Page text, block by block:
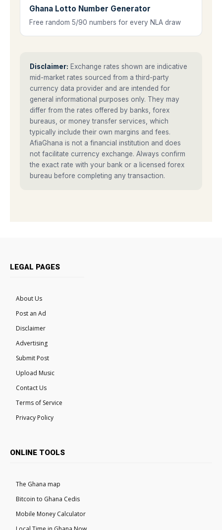
Ghana Lotto Number Generator
Free random 5/90 numbers for every NLA draw
Disclaimer: Exchange rates shown are indicative
mid-market rates sourced from a third-party
currency data provider and are intended for
general informational purposes only. They may
differ from the rates offered by banks, forex
bureaus, or money transfer services, which
typically include their own margins and fees.
AfiaGhana is not a financial institution and does
not facilitate currency exchange. Always confirm
the exact rate with your bank or a licensed forex
bureau before completing any transaction.
LEGAL PAGES
About Us
Post an Ad
Disclaimer
Advertising
Submit Post
Upload Music
Contact Us
Terms of Service
Privacy Policy
ONLINE TOOLS
The Ghana map
Bitcoin to Ghana Cedis
Mobile Money Calculator